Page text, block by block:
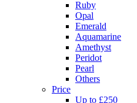
Ruby
Opal
Emerald
Aquamarine
Amethyst
Peridot
Pearl
Others
Price
Up to £250